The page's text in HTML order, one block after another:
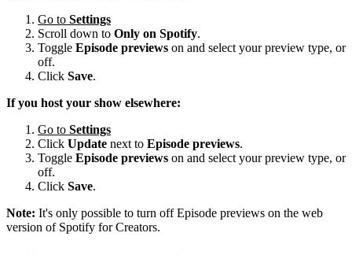
Go to Settings
Scroll down to Only on Spotify.
Toggle Episode previews on and select your preview type, or
off.
Click Save.
If you host your show elsewhere:
Go to Settings
Click Update next to Episode previews.
Toggle Episode previews on and select your preview type, or
off.
Click Save.
Note: It's only possible to turn off Episode previews on the web
version of Spotify for Creators.